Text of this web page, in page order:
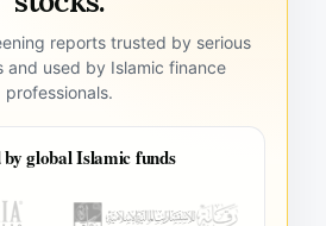
reports trusted by serious
and used by Islamic finance
professionals.
by global Islamic funds